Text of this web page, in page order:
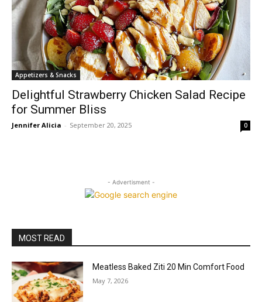
Appetizers & Snacks
Delightful Strawberry Chicken Salad Recipe
for Summer Bliss
Jennifer Alicia - September 20, 2025 0
- Advertisment -
MOST READ
Meatless Baked Ziti 20 Min Comfort Food
May 7, 2026